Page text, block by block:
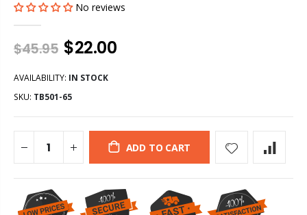
No reviews
$45.95 $22.00
AVAILABILITY: IN STOCK
SKU: TB501-65
ADD TO CART